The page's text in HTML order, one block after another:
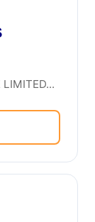
LIMITED...